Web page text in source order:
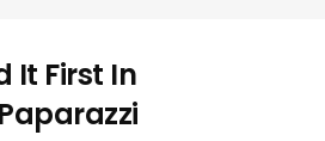
It First In